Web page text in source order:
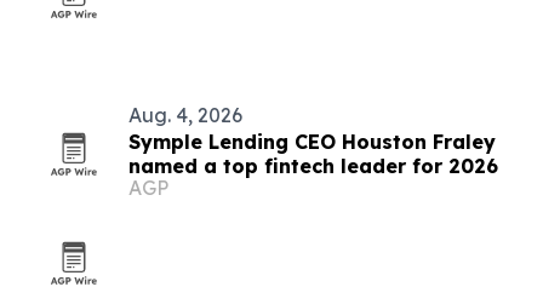
Aug. 4, 2026
Symple Lending CEO Houston Fraley
named a top fintech leader for 2026
AGP